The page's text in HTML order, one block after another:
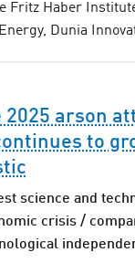
Fritz Haber
Dunia
2025 arson
to
science and
crisis /